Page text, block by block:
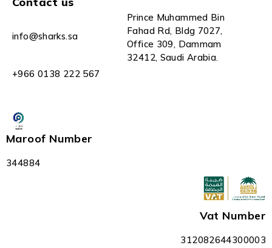
info@sharks.sa
Prince Muhammed Bin
Fahad Rd, Bldg 7027,
Office 309, Dammam
32412, Saudi Arabia.
+966 0138 222 567
Maroof Number
344884
Vat Number
312082644300003